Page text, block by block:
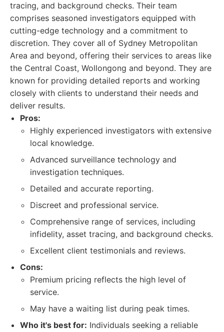
tracing, and background checks. Their team
comprises seasoned investigators equipped with
cutting-edge technology and a commitment to
discretion. They cover all of Sydney Metropolitan
Area and beyond, offering their services to areas like
the Central Coast, Wollongong and beyond. They are
known for providing detailed reports and working
closely with clients to understand their needs and
deliver results.
Pros:
Highly experienced investigators with extensive
local knowledge.
Advanced surveillance technology and
investigation techniques.
Detailed and accurate reporting.
Discreet and professional service.
Comprehensive range of services, including
infidelity, asset tracing, and background checks.
Excellent client testimonials and reviews.
Cons:
Premium pricing reflects the high level of
service.
May have a waiting list during peak times.
Who it's best for: Individuals seeking a reliable